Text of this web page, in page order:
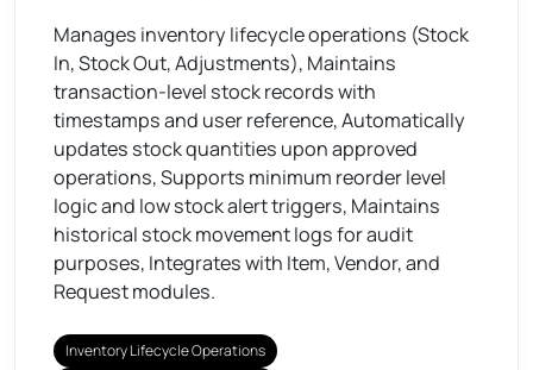
Manages inventory lifecycle operations (Stock
In, Stock Out, Adjustments), Maintains
transaction-level stock records with
timestamps and user reference, Automatically
updates stock quantities upon approved
operations, Supports minimum reorder level
logic and low stock alert triggers, Maintains
historical stock movement logs for audit
purposes, Integrates with Item, Vendor, and
Request modules.
Inventory Lifecycle Operations